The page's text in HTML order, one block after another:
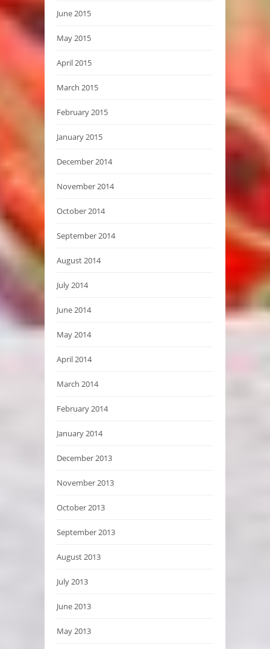
June 2015
May 2015
April 2015
March 2015
February 2015
January 2015
December 2014
November 2014
October 2014
September 2014
August 2014
July 2014
June 2014
May 2014
April 2014
March 2014
February 2014
January 2014
December 2013
November 2013
October 2013
September 2013
August 2013
July 2013
June 2013
May 2013